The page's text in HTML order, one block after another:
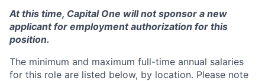
At this time, Capital One will not sponsor a new
applicant for employment authorization for this
position.
The minimum and maximum full-time annual salaries
for this role are listed below, by location. Please note